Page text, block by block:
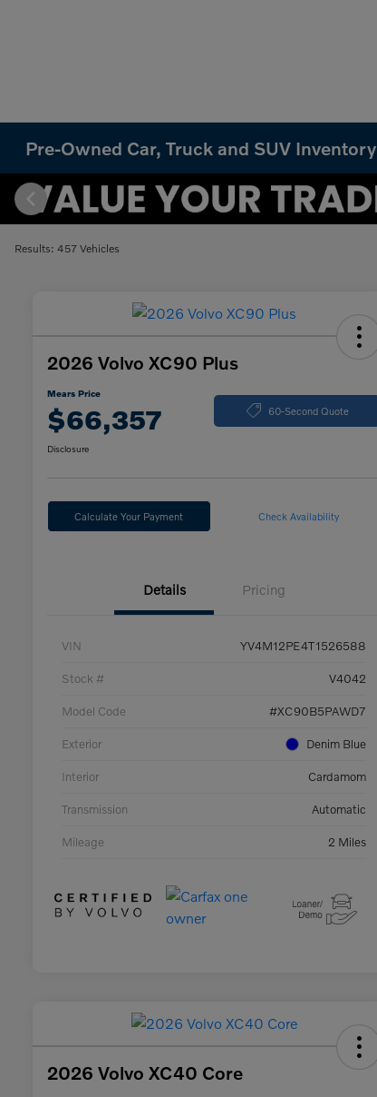
Pre-Owned Car, Truck and SUV Inventory
Results: 457 Vehicles
2026 Volvo XC90 Plus
Mears Price
$66,357 60-Second Quote
Disclosure
Calculate Your Payment Check Availability
Details Pricing
VIN YV4M12PE4T1526588
Stock # V4042
Model Code #XC90B5PAWD7
Exterior Denim Blue
Interior Cardamom
Transmission Automatic
Mileage 2 Miles
2026 Volvo XC40 Core